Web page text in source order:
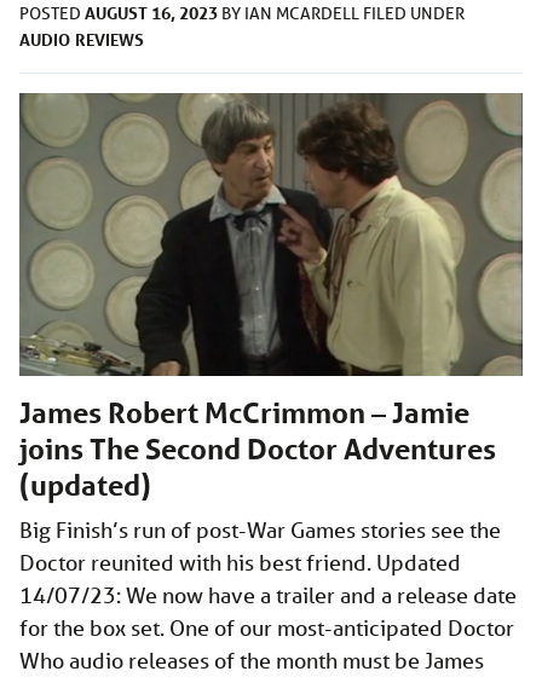
POSTED AUGUST 16, 2023 BY IAN MCARDELL FILED UNDER
AUDIO REVIEWS
James Robert McCrimmon – Jamie
joins The Second Doctor Adventures
(updated)
Big Finish’s run of post-War Games stories see the
Doctor reunited with his best friend. Updated
14/07/23: We now have a trailer and a release date
for the box set. One of our most-anticipated Doctor
Who audio releases of the month must be James